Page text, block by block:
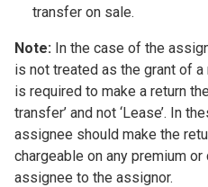
transfer on sale.
Note: In the case of the
is not treated as the grant of
is required to make a return
transfer’ and not ‘Lease’. In
assignee should make the
chargeable on any premium
assignee to the assignor.